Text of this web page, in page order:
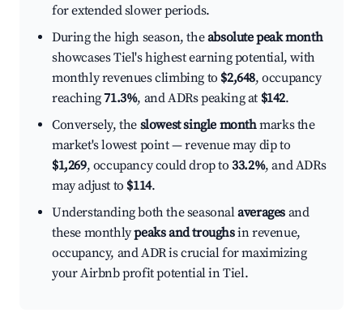
for extended slower periods.
During the high season, theabsolute peak month
showcases Tiel's highest earning potential, with
monthly revenues climbing to $2,648, occupancy
reaching71.3%, and ADRs peaking at $142.
Conversely, the slowest single monthmarks the
market's lowest point — revenue may dip to
$1,269, occupancy could drop to33.2%, and ADRs
may adjust to $114.
Understanding both the seasonalaverages and
these monthlypeaks and troughsin revenue,
occupancy, and ADR is crucial for maximizing
your Airbnb profit potential in Tiel.